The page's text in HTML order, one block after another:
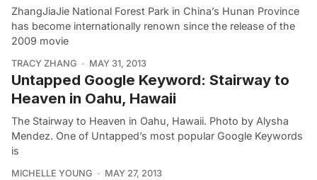
ZhangJiaJie National Forest Park in China’s Hunan Province
has become internationally renown since the release of the
2009 movie
TRACY ZHANG MAY 31, 2013
Untapped Google Keyword: Stairway to
Heaven in Oahu, Hawaii
The Stairway to Heaven in Oahu, Hawaii. Photo by Alysha
Mendez. One of Untapped’s most popular Google Keywords
is
MICHELLE YOUNG MAY 27, 2013